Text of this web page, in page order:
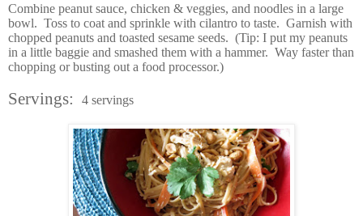
Combine peanut sauce, chicken & veggies, and noodles in a large
bowl. Toss to coat and sprinkle with cilantro to taste. Garnish with
chopped peanuts and toasted sesame seeds. (Tip: I put my peanuts
in a little baggie and smashed them with a hammer. Way faster than
chopping or busting out a food processor.)
Servings: 4 servings